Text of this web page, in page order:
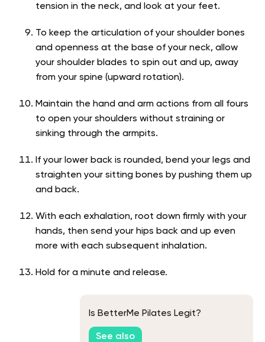
tension in the neck, and look at your feet.
To keep the articulation of your shoulder bones
and openness at the base of your neck, allow
your shoulder blades to spin out and up, away
from your spine (upward rotation).
Maintain the hand and arm actions from all fours
to open your shoulders without straining or
sinking through the armpits.
If your lower back is rounded, bend your legs and
straighten your sitting bones by pushing them up
and back.
With each exhalation, root down firmly with your
hands, then send your hips back and up even
more with each subsequent inhalation.
Hold for a minute and release.
Is BetterMe Pilates Legit?
See also